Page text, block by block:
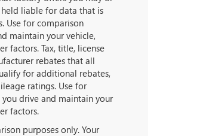
liable for data that is
Use for comparison
maintain your vehicle,
factors. Tax, title, license
rebates that all
for additional rebates,
ratings. Use for
drive and maintain your
factors.
purposes only. Your